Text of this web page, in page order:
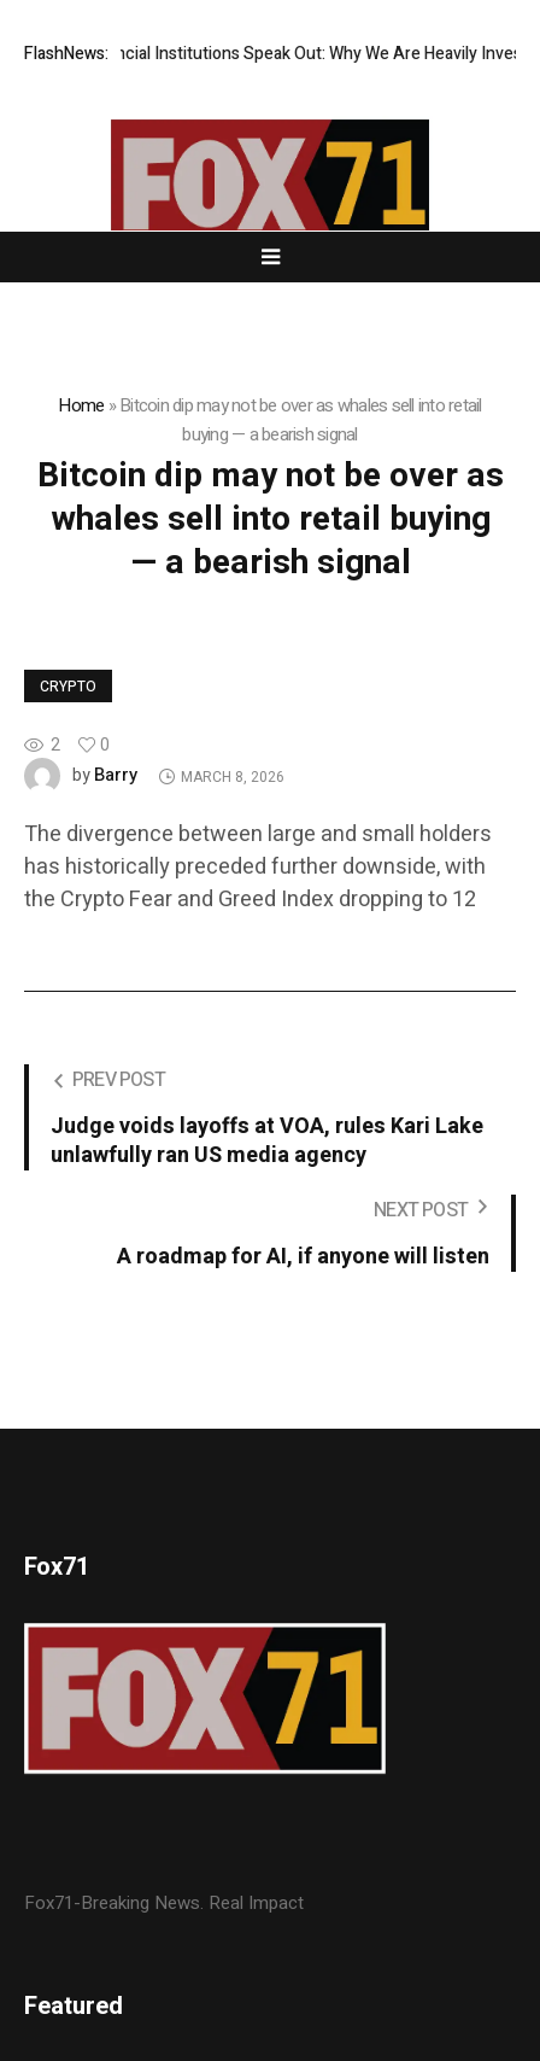
FlashNews:
Tier Financial Institutions Speak Out: Why We Are Heavily Investing
Home »Bitcoin dip may not be over as whales sell into retail
buying — a bearish signal
Bitcoin dip may not be over as
whales sell into retail buying
— a bearish signal
CRYPTO
2
0
byBarry MARCH 8, 2026
The divergence between large and small holders
has historically preceded further downside, with
the Crypto Fear and Greed Index dropping to 12
PREV POST
Judge voids layoffs at VOA, rules Kari Lake
unlawfully ran US media agency
NEXT POST
A roadmap for AI, if anyone will listen
Fox71
Fox71-Breaking News. Real Impact
Featured